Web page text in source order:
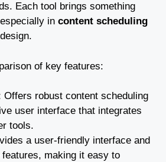
Each tool brings something
in content scheduling
design.
of key features:
Offers robust content scheduling
user interface that integrates
tools.
a user-friendly interface and
making it easy to